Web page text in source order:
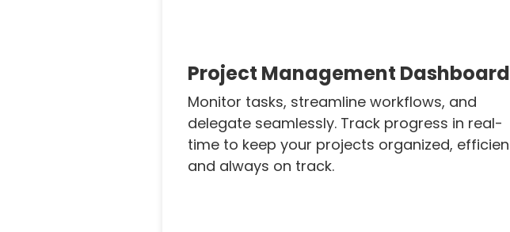
Project Management Dashboard
Monitor tasks, streamline workflows, and
delegate seamlessly. Track progress in real-
time to keep your projects organized,
and always on track.